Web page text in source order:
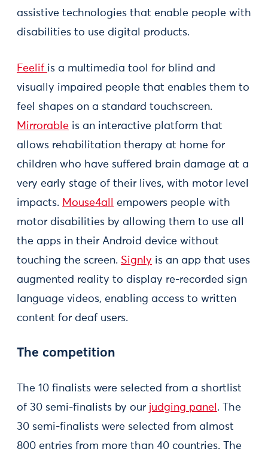
assistive technologies that enable people with
disabilities to use digital products.
Feelif is a multimedia tool for blind and
visually impaired people that enables them to
feel shapes on a standard touchscreen.
Mirrorable is an interactive platform that
allows rehabilitation therapy at home for
children who have suffered brain damage at a
very early stage of their lives, with motor level
impacts. Mouse4all
empowers people with
motor disabilities by allowing them to use all
the apps in their Android device without
touching the screen. Signly is an app that uses
augmented reality to display re-recorded sign
language videos, enabling access to written
content for deaf users.
The competition
The 10 finalists were selected from a shortlist
of 30 semi-finalists by our judging panel . The
30 semi-finalists were selected from almost
800 entries from more than 40 countries. The